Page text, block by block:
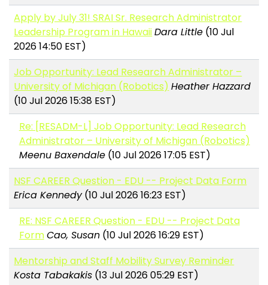
Apply by July 31! SRAI Sr. Research Administrator
Leadership Program in HawaiiDara Little (10 Jul
2026 14:50 EST)
Job Opportunity: Lead Research Administrator –
University of Michigan (Robotics) Heather Hazzard
(10 Jul 2026 15:38 EST)
Re: [RESADM-L] Job Opportunity: Lead Research
Administrator – University of Michigan (Robotics)
Meenu Baxendale(10 Jul 2026 17:05 EST)
NSF CAREER Question - EDU -- Project Data Form
Erica Kennedy(10 Jul 2026 16:23 EST)
RE: NSF CAREER Question - EDU -- Project Data
FormCao, Susan(10 Jul 2026 16:29 EST)
Mentorship and Staff Mobility Survey Reminder
Kosta Tabakakis (13 Jul 2026 05:29 EST)